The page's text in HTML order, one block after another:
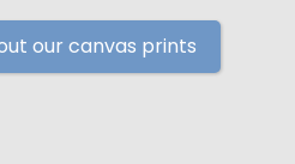
our canvas prints